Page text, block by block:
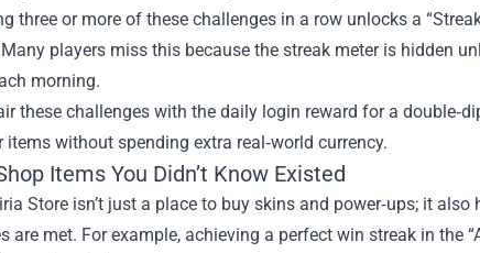
three or more of these challenges in a row unlocks a
players miss this because the streak meter is hidden
morning.
these challenges with the daily login reward for a
items without spending extra real‑world currency.
Items You Didn’t Know Existed
Store isn’t just a place to buy skins and power‑ups; it
are met. For example, achieving a perfect win streak in the